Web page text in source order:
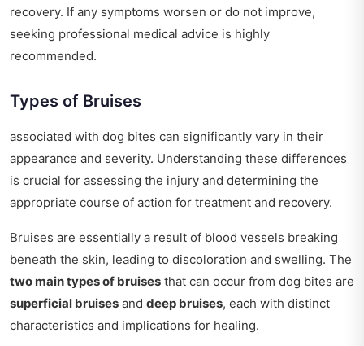
recovery. If any symptoms worsen or do not improve,
seeking professional medical advice is highly
recommended.
Types of Bruises
associated with dog bites can significantly vary in their
appearance and severity. Understanding these differences
is crucial for assessing the injury and determining the
appropriate course of action for treatment and recovery.
Bruises are essentially a result of blood vessels breaking
beneath the skin, leading to discoloration and swelling. The
two main types of bruises that can occur from dog bites are
superficial bruises and deep bruises, each with distinct
characteristics and implications for healing.